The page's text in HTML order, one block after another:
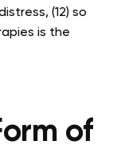
(12) so
is the
of